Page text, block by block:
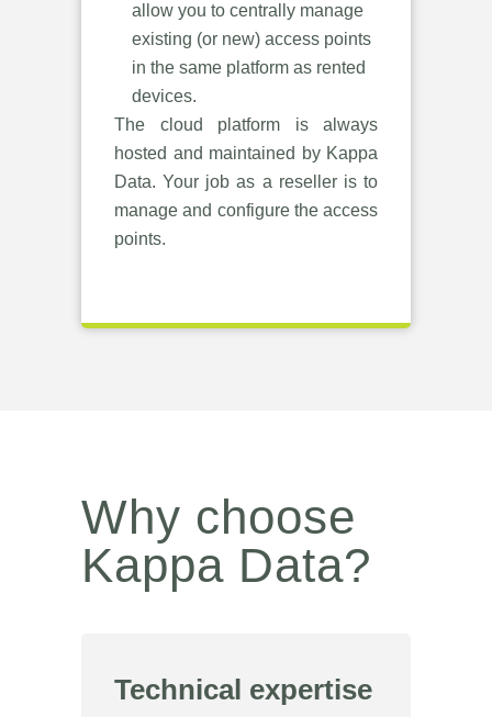
allow you to centrally manage
existing (or new) access points
in the same platform as rented
devices.
The cloud platform is always
hosted and maintained by Kappa
Data. Your job as a reseller is to
manage and configure the access
points.
Why choose
Kappa Data?
Technical expertise